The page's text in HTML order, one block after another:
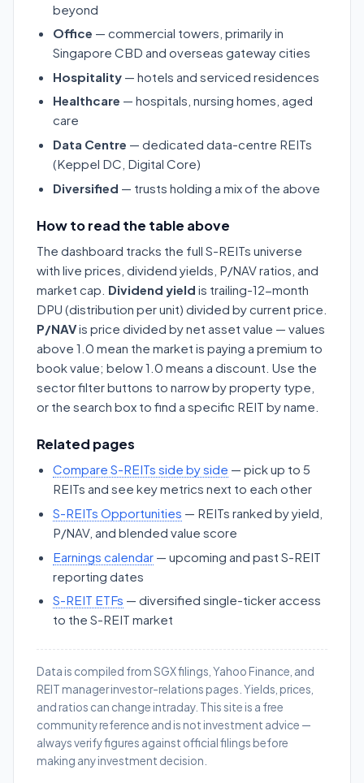
beyond
Office — commercial towers, primarily in
Singapore CBD and overseas gateway cities
Hospitality — hotels and serviced residences
Healthcare — hospitals, nursing homes, aged
care
Data Centre — dedicated data-centre REITs
(Keppel DC, Digital Core)
Diversified — trusts holding a mix of the above
How to read the table above
The dashboard tracks the full S-REITs universe
with live prices, dividend yields, P/NAV ratios, and
market cap. Dividend yield is trailing-12-month
DPU (distribution per unit) divided by current price.
P/NAVis price divided by net asset value — values
above 1.0 mean the market is paying a premium to
book value; below 1.0 means a discount. Use the
sector filter buttons to narrow by property type,
or the search box to find a specific REIT by name.
Related pages
Compare S-REITs side by side — pick up to 5
REITs and see key metrics next to each other
S-REITs Opportunities — REITs ranked by yield,
P/NAV, and blended value score
Earnings calendar — upcoming and past S-REIT
reporting dates
S-REIT ETFs — diversified single-ticker access
to the S-REIT market
Data is compiled from SGX filings, Yahoo Finance, and
REIT manager investor-relations pages. Yields, prices,
and ratios can change intraday. This site is a free
community reference and is not investment advice —
always verify figures against official filings before
making any investment decision.